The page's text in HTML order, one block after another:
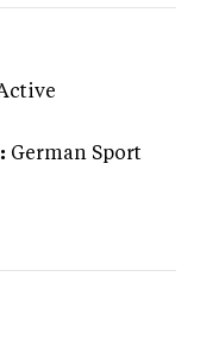
German Sport